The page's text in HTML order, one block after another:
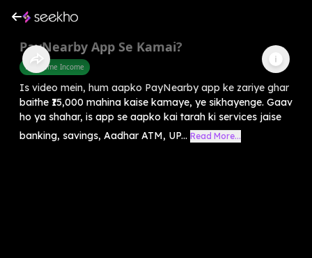
PayNearby App Se Kamai?
Part Time Income
Is video mein, hum aapko PayNearby app ke zariye ghar
baithe ₹15,000 mahina kaise kamaye, ye sikhayenge. Gaav
ho ya shahar, is app se aapko kai tarah ki services jaise
banking, savings, Aadhar ATM, UP... Read More...